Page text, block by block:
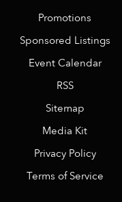
Promotions
Sponsored Listings
Event Calendar
RSS
Sitemap
Media Kit
Privacy Policy
Terms of Service